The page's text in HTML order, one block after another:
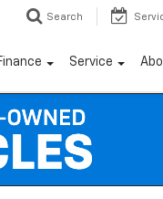
Search
Service